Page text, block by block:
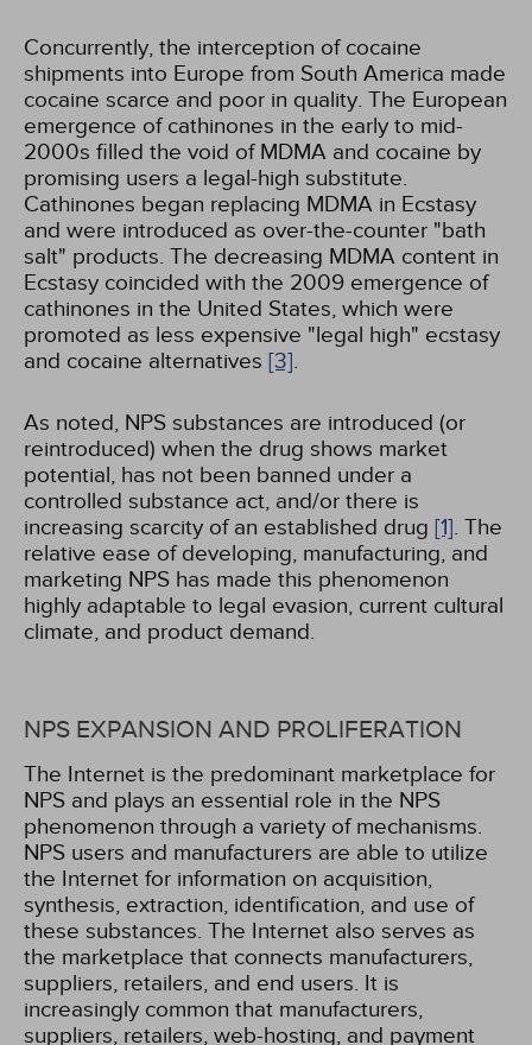
Concurrently, the interception of cocaine
shipments into Europe from South America made
cocaine scarce and poor in quality. The European
emergence of cathinones in the early to mid-
2000s filled the void of MDMA and cocaine by
promising users a legal-high substitute.
Cathinones began replacing MDMA in Ecstasy
and were introduced as over-the-counter "bath
salt" products. The decreasing MDMA content in
Ecstasy coincided with the 2009 emergence of
cathinones in the United States, which were
promoted as less expensive "legal high" ecstasy
and cocaine alternatives [3].
As noted, NPS substances are introduced (or
reintroduced) when the drug shows market
potential, has not been banned under a
controlled substance act, and/or there is
increasing scarcity of an established drug [1]. The
relative ease of developing, manufacturing, and
marketing NPS has made this phenomenon
highly adaptable to legal evasion, current cultural
climate, and product demand.
NPS EXPANSION AND PROLIFERATION
The Internet is the predominant marketplace for
NPS and plays an essential role in the NPS
phenomenon through a variety of mechanisms.
NPS users and manufacturers are able to utilize
the Internet for information on acquisition,
synthesis, extraction, identification, and use of
these substances. The Internet also serves as
the marketplace that connects manufacturers,
suppliers, retailers, and end users. It is
increasingly common that manufacturers,
suppliers, retailers, web-hosting, and payment